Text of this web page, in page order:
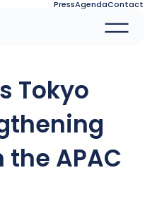
PressAgendaContact
Tokyo
APAC